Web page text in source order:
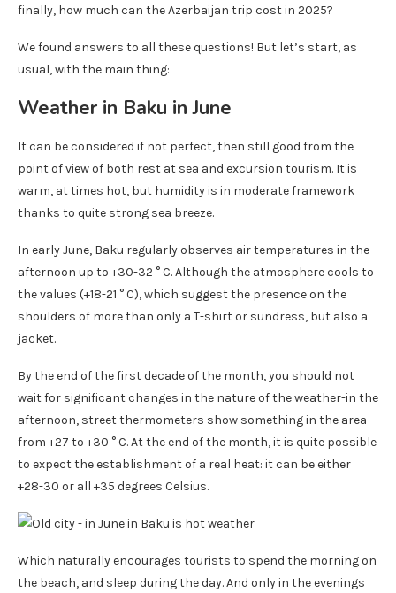
finally, how much can the Azerbaijan trip cost in 2025?
We found answers to all these questions! But let’s start, as
usual, with the main thing:
Weather in Baku in June
It can be considered if not perfect, then still good from the
point of view of both rest at sea and excursion tourism. It is
warm, at times hot, but humidity is in moderate framework
thanks to quite strong sea breeze.
In early June, Baku regularly observes air temperatures in the
afternoon up to +30-32 ° C. Although the atmosphere cools to
the values ​​(+18-21 ° C), which suggest the presence on the
shoulders of more than only a T-shirt or sundress, but also a
jacket.
By the end of the first decade of the month, you should not
wait for significant changes in the nature of the weather-in the
afternoon, street thermometers show something in the area
from +27 to +30 ° C. At the end of the month, it is quite possible
to expect the establishment of a real heat: it can be either
+28-30 or all +35 degrees Celsius.
Which naturally encourages tourists to spend the morning on
the beach, and sleep during the day. And only in the evenings